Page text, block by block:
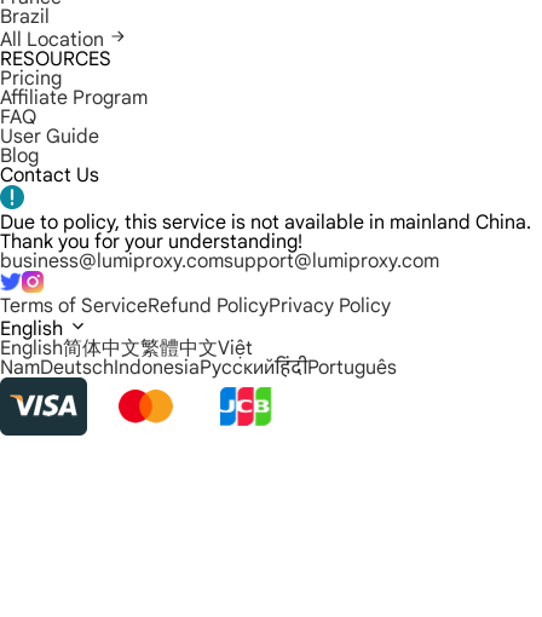
Brazil
All Location
RESOURCES
Pricing
Affiliate Program
FAQ
User Guide
Blog
Contact Us
Due to policy, this service is not available in mainland China.
Thank you for your understanding!
business@lumiproxy.comsupport@lumiproxy.com
Terms of ServiceRefund PolicyPrivacy Policy
English
English简体中文繁體中文Việt
NamDeutschIndonesiaРусскийहिंदीPortuguês